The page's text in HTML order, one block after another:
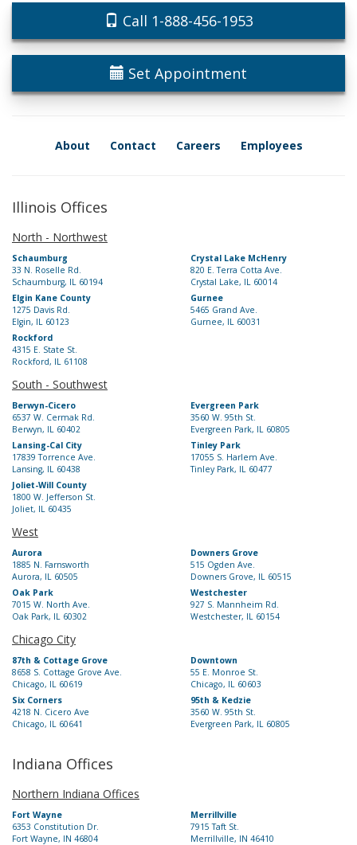
Call 1-888-456-1953
Set Appointment
About Contact Careers Employees
Illinois Offices
North - Northwest
Schaumburg
33 N. Roselle Rd.
Schaumburg, IL 60194
Crystal Lake McHenry
820 E. Terra Cotta Ave.
Crystal Lake, IL 60014
Elgin Kane County
1275 Davis Rd.
Elgin, IL 60123
Gurnee
5465 Grand Ave.
Gurnee, IL 60031
Rockford
4315 E. State St.
Rockford, IL 61108
South - Southwest
Berwyn-Cicero
6537 W. Cermak Rd.
Berwyn, IL 60402
Evergreen Park
3560 W. 95th St.
Evergreen Park, IL 60805
Lansing-Cal City
17839 Torrence Ave.
Lansing, IL 60438
Tinley Park
17055 S. Harlem Ave.
Tinley Park, IL 60477
Joliet-Will County
1800 W. Jefferson St.
Joliet, IL 60435
West
Aurora
1885 N. Farnsworth
Aurora, IL 60505
Downers Grove
515 Ogden Ave.
Downers Grove, IL 60515
Oak Park
7015 W. North Ave.
Oak Park, IL 60302
Westchester
927 S. Mannheim Rd.
Westchester, IL 60154
Chicago City
87th & Cottage Grove
8658 S. Cottage Grove Ave.
Chicago, IL 60619
Downtown
55 E. Monroe St.
Chicago, IL 60603
Six Corners
4218 N. Cicero Ave
Chicago, IL 60641
95th & Kedzie
3560 W. 95th St.
Evergreen Park, IL 60805
Indiana Offices
Northern Indiana Offices
Fort Wayne
6353 Constitution Dr.
Fort Wayne, IN 46804
Merrillville
7915 Taft St.
Merrillville, IN 46410